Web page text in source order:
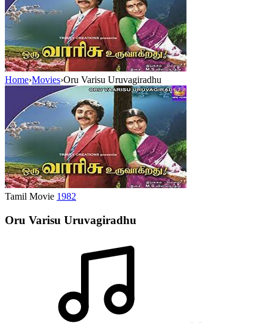
Home›Movies›Oru Varisu Uruvagiradhu
Tamil Movie 1982
Oru Varisu Uruvagiradhu